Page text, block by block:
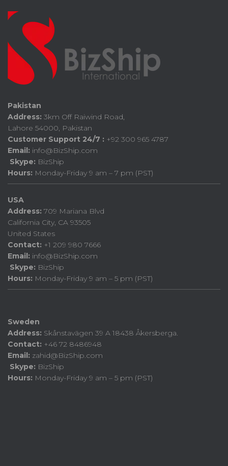
Pakistan
Address: 3km Off Raiwind Road,
Lahore 54000, Pakistan
Customer Support 24/7 : +92 300 965 4787
Email: info@BizShip.com
Skype: BizShip
Hours: Monday-Friday 9 am – 7 pm (PST)
USA
Address: 709 Mariana Blvd
California City, CA 93505
United States
Contact: +1 209 980 7666
Email: info@BizShip.com
Skype: BizShip
Hours: Monday-Friday 9 am – 5 pm (PST)
Sweden
Address: Skånstavägen 39 A 18438 Åkersberga.
Contact: +46 72 8486948
Email: zahid@BizShip.com
Skype: BizShip
Hours: Monday-Friday 9 am – 5 pm (PST)